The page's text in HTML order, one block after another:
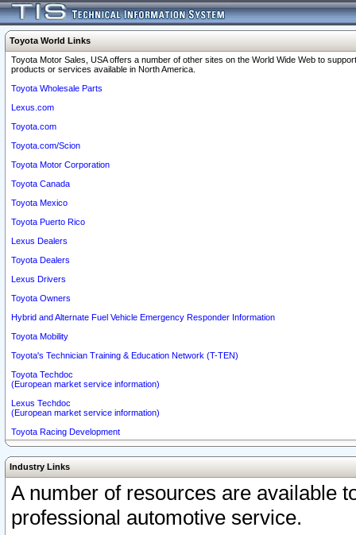
Toyota World Links
Toyota Motor Sales, USA offers a number of other sites on the World Wide Web to
products or services available in North America.
Toyota Wholesale Parts
Lexus.com
Toyota.com
Toyota.com/Scion
Toyota Motor Corporation
Toyota Canada
Toyota Mexico
Toyota Puerto Rico
Lexus Dealers
Toyota Dealers
Lexus Drivers
Toyota Owners
Hybrid and Alternate Fuel Vehicle Emergency Responder Information
Toyota Mobility
Toyota's Technician Training & Education Network (T-TEN)
Toyota Techdoc
(European market service information)
Lexus Techdoc
(European market service information)
Toyota Racing Development
Industry Links
A number of resources are available
professional automotive service.